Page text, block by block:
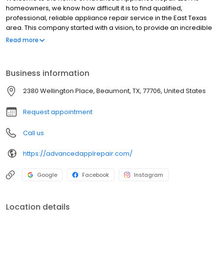
homeowners, we know how difficult it is to find qualified,
professional, reliable appliance repair service in the East Texas
area. This company started with a vision, to provide an incredible
service experience of all appliances, for each and every
dedicated to advancing and innovating every aspect of the
appliance repair industry in East Texas and we appreciate every
opportunity to prove that we are dedicated to being number one
in customer satisfaction
Read more
Business information
2380 Wellington Place, Beaumont, TX, 77706, United States
Request appointment
Call us
https://advancedapplrepair.com/
Google Facebook Instagram
Location details